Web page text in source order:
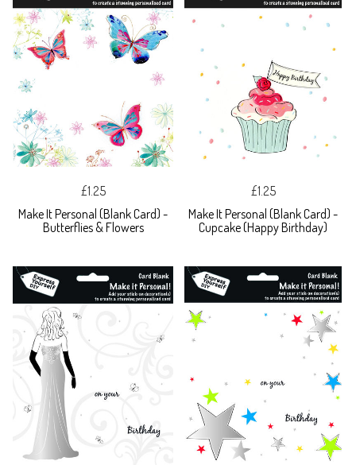
£1.25
Make It Personal (Blank Card) -
Butterflies & Flowers
£1.25
Make It Personal (Blank Card) -
Cupcake (Happy Birthday)